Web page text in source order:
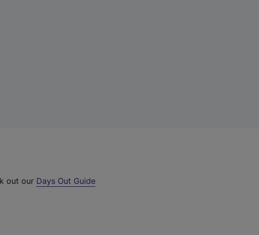
out our Days Out Guide